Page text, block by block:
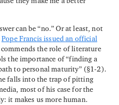
can be “no.” Or at least, not
Pope Francis issued an official
the role of literature
the importance of “finding a
to personal maturity” (§1-2).
falls into the trap of pitting
most of his case for the
it makes us more human.